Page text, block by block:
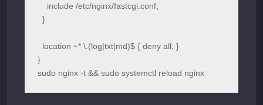
    include /etc/nginx/fastcgi.conf;
  }
  location ~* \.(log|txt|md)$ { deny all; }
}
sudo nginx -t && sudo systemctl reload nginx